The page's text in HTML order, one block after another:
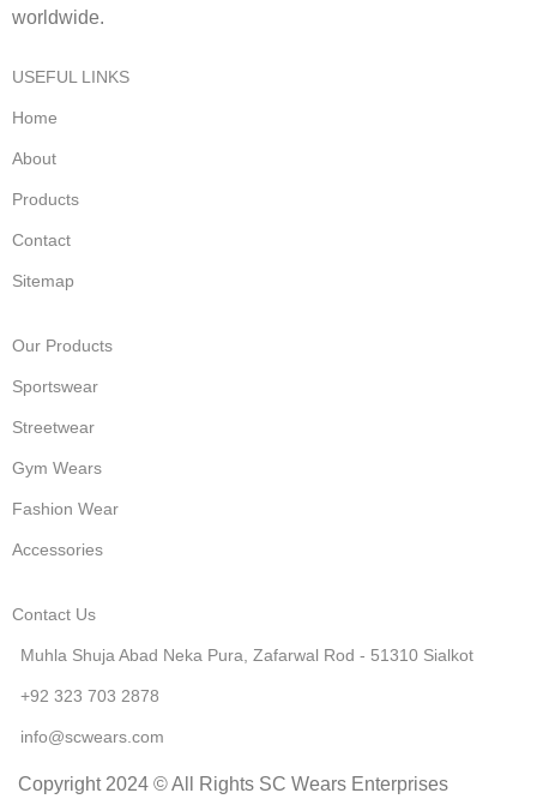
worldwide.
USEFUL LINKS
Home
About
Products
Contact
Sitemap
Our Products
Sportswear
Streetwear
Gym Wears
Fashion Wear
Accessories
Contact Us
Muhla Shuja Abad Neka Pura, Zafarwal Rod - 51310 Sialkot
+92 323 703 2878
info@scwears.com
Copyright 2024 © All Rights SC Wears Enterprises